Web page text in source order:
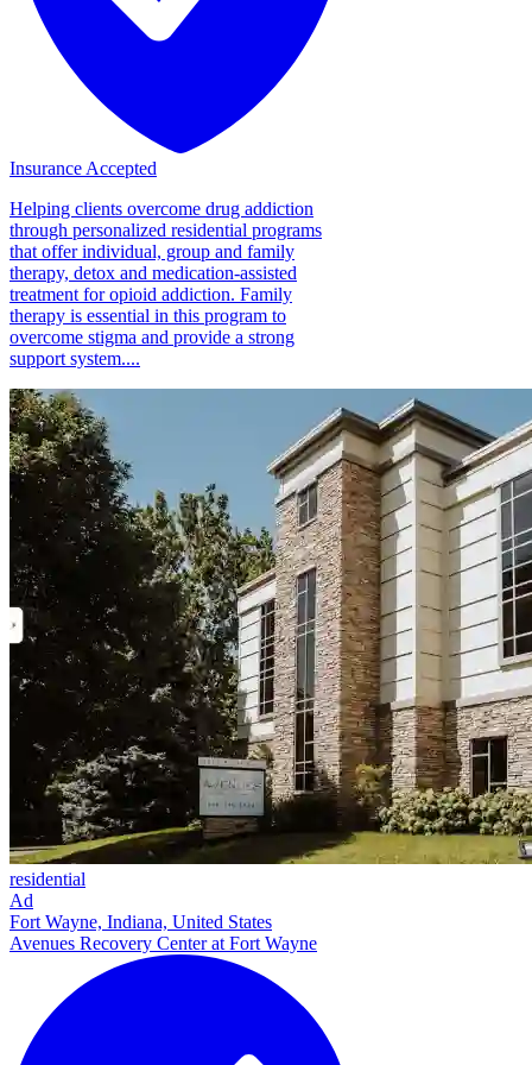
Insurance Accepted
Helping clients overcome drug addiction
through personalized residential programs
that offer individual, group and family
therapy, detox and medication-assisted
treatment for opioid addiction. Family
therapy is essential in this program to
overcome stigma and provide a strong
support system....
residential
Ad
Fort Wayne, Indiana, United States
Avenues Recovery Center at Fort Wayne